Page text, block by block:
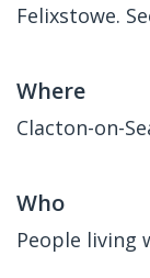
Felixstowe.
Where
Clacton-on-
Who
People living